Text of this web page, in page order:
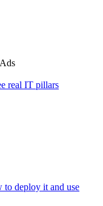
real IT pillars
to deploy it and use